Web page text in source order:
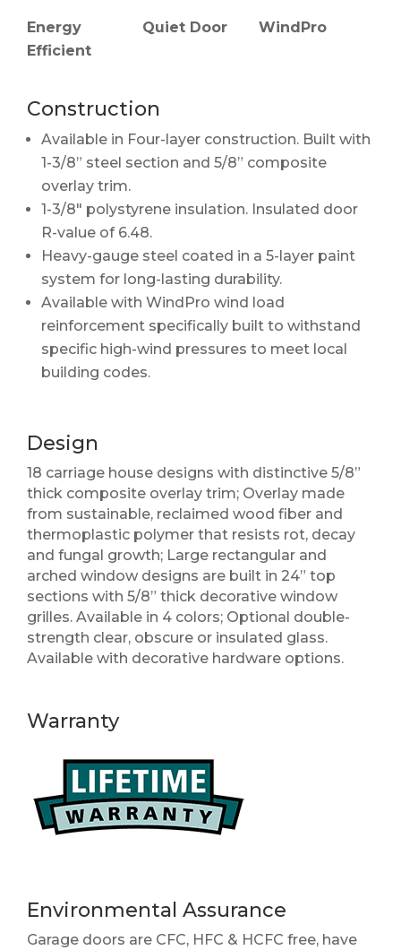
Energy
Efficient
Quiet Door WindPro
Construction
Available in Four-layer construction. Built with
1-3/8” steel section and 5/8” composite
overlay trim.
1-3/8" polystyrene insulation. Insulated door
R-value of 6.48.
Heavy-gauge steel coated in a 5-layer paint
system for long-lasting durability.
Available with WindPro wind load
reinforcement specifically built to withstand
specific high-wind pressures to meet local
building codes.
Design
18 carriage house designs with distinctive 5/8”
thick composite overlay trim; Overlay made
from sustainable, reclaimed wood fiber and
thermoplastic polymer that resists rot, decay
and fungal growth; Large rectangular and
arched window designs are built in 24” top
sections with 5/8” thick decorative window
grilles. Available in 4 colors; Optional double-
strength clear, obscure or insulated glass.
Available with decorative hardware options.
Warranty
Environmental Assurance
Garage doors are CFC, HFC & HCFC free, have